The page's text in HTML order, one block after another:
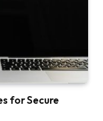
for Secure